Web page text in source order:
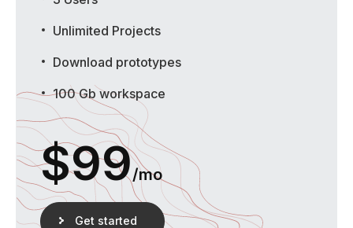
Unlimited Projects
Download prototypes
100 Gb workspace
$99/mo
Get started